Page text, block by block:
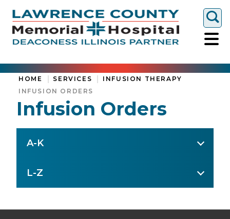
HOME SERVICES
INFUSION THERAPY
INFUSION ORDERS
Infusion Orders
A-K
L-Z